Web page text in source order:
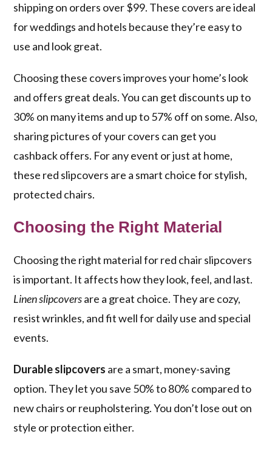
shipping on orders over $99. These covers are ideal
for weddings and hotels because they’re easy to
use and look great.
Choosing these covers improves your home’s look
and offers great deals. You can get discounts up to
30% on many items and up to 57% off on some. Also,
sharing pictures of your covers can get you
cashback offers. For any event or just at home,
these red slipcovers are a smart choice for stylish,
protected chairs.
Choosing the Right Material
Choosing the right material for red chair slipcovers
is important. It affects how they look, feel, and last.
Linen slipcoversare a great choice. They are cozy,
resist wrinkles, and fit well for daily use and special
events.
Durable slipcovers are a smart, money-saving
option. They let you save 50% to 80% compared to
new chairs or reupholstering. You don’t lose out on
style or protection either.